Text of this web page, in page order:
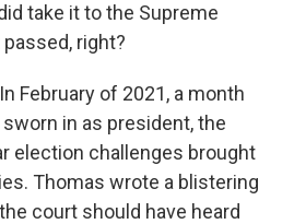
take it to the Supreme
right?
February of 2021, a month
in as president, the
election challenges brought
Thomas wrote a blistering
court should have heard